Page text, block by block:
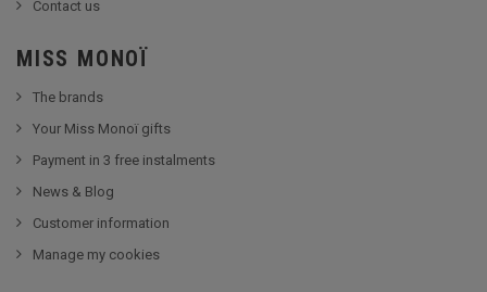
Contact us
MISS MONOÏ
The brands
Your Miss Monoï gifts
Payment in 3 free instalments
News & Blog
Customer information
Manage my cookies